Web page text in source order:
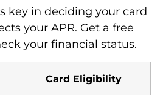
key in deciding your card
your APR. Get a free
your financial status.
Card Eligibility